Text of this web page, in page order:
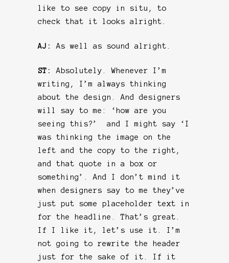
like to see copy in situ, to
check that it looks alright.
AJ: As well as sound alright.
ST: Absolutely. Whenever I’m
writing, I’m always thinking
about the design. And designers
will say to me: ‘how are you
seeing this?’ and I might say ‘I
was thinking the image on the
left and the copy to the right,
and that quote in a box or
something’. And I don’t mind it
when designers say to me they’ve
just put some placeholder text in
for the headline. That’s great.
If I like it, let’s use it. I’m
not going to rewrite the header
just for the sake of it. If it